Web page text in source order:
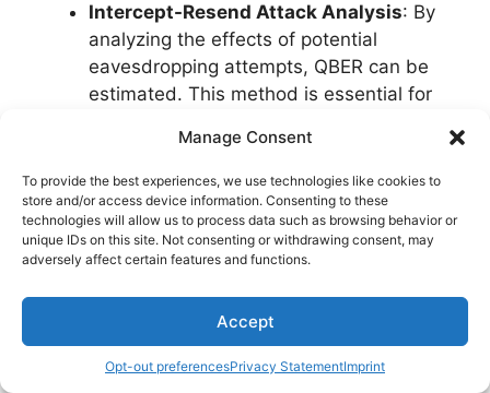
Manage Consent
To provide the best experiences, we use technologies like cookies to
store and/or access device information. Consenting to these
technologies will allow us to process data such as browsing behavior or
unique IDs on this site. Not consenting or withdrawing consent, may
adversely affect certain features and functions.
Accept
Opt-out preferencesPrivacy StatementImprint
Intercept-Resend Attack Analysis: By
analyzing the effects of potential
eavesdropping attempts, QBER can be
estimated. This method is essential for
communication channels.
Error Correction Protocols: Implementing
error correction codes helps in identifying
and correcting errors due to noise or
interference, aiding in precise QBER
Photon Counting Techniques
detection of single photons, providing a